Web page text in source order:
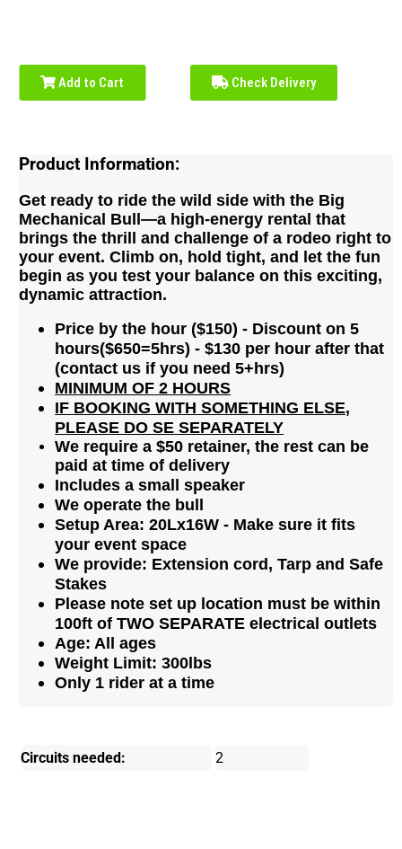
Add to Cart Check Delivery
Product Information:
Get ready to ride the wild side with the Big
Mechanical Bull—a high-energy rental that
brings the thrill and challenge of a rodeo right to
your event. Climb on, hold tight, and let the fun
begin as you test your balance on this exciting,
dynamic attraction.
Price by the hour ($150)- Discount on 5
hours($650=5hrs) - $130 per hour after that
(contact us if you need 5+hrs)
MINIMUM OF 2 HOURS
IF BOOKING WITH SOMETHING ELSE,
PLEASE DO SE SEPARATELY
We require a $50 retainer, the rest can be
paid at time of delivery
Includes a small speaker
We operate the bull
Setup Area: 20Lx16W - Make sure it fits
your event space
We provide: Extension cord, Tarp and Safe
Stakes
Please note set up location must be within
100ft of TWO SEPARATE electrical outlets
Age: All ages
Weight Limit: 300lbs
Only 1 rider at a time
Circuits needed: 2